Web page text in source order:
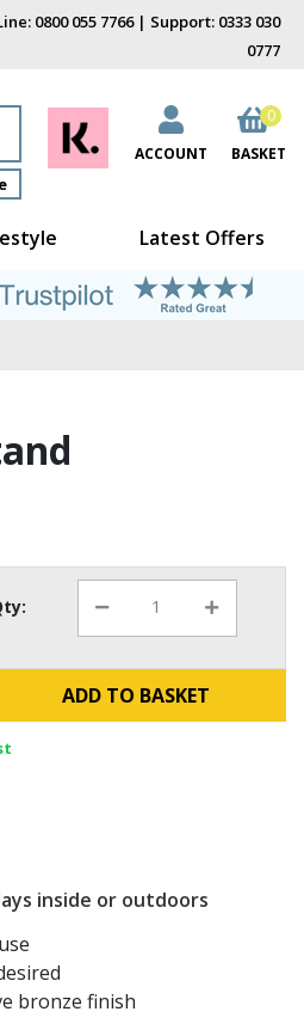
0800 055 7766 | Support: 0333 030
0777
ACCOUNT BASKET
0
Latest Offers
ADD TO BASKET
inside or outdoors
bronze finish